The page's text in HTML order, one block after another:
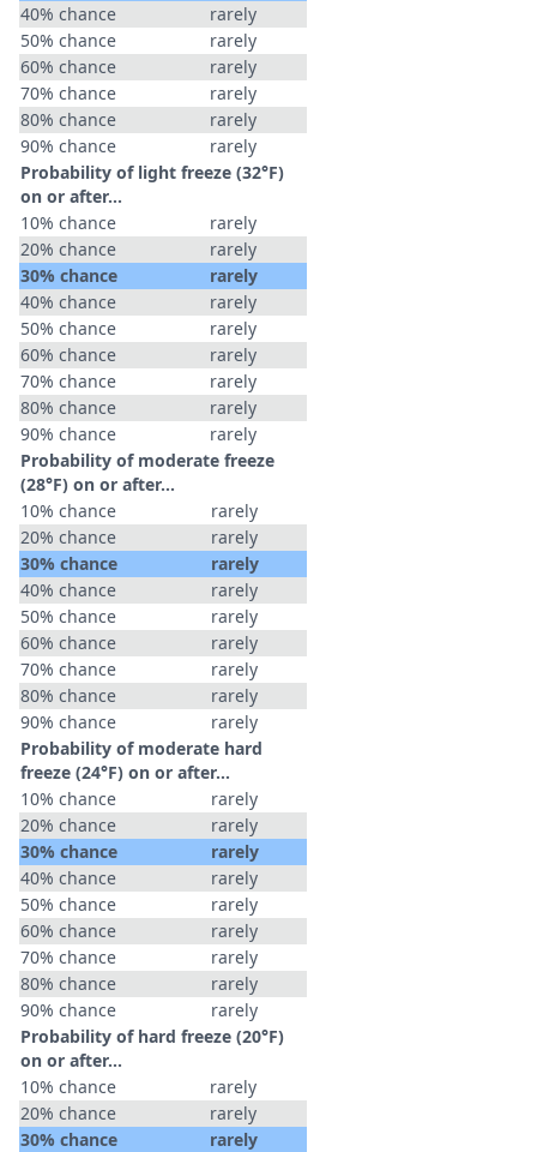
40% chance
rarely
50% chance
rarely
60% chance
rarely
70% chance
rarely
80% chance
rarely
90% chance
rarely
Probability of light freeze (32°F)
on or after…
10% chance
rarely
20% chance
rarely
30% chance
rarely
40% chance
rarely
50% chance
rarely
60% chance
rarely
70% chance
rarely
80% chance
rarely
90% chance
rarely
Probability of moderate freeze
(28°F) on or after…
10% chance
rarely
20% chance
rarely
30% chance
rarely
40% chance
rarely
50% chance
rarely
60% chance
rarely
70% chance
rarely
80% chance
rarely
90% chance
rarely
Probability of moderate hard
freeze (24°F) on or after…
10% chance
rarely
20% chance
rarely
30% chance
rarely
40% chance
rarely
50% chance
rarely
60% chance
rarely
70% chance
rarely
80% chance
rarely
90% chance
rarely
Probability of hard freeze (20°F)
on or after…
10% chance
rarely
20% chance
rarely
30% chance
rarely